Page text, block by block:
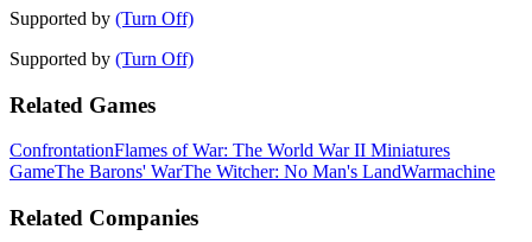
Supported by (Turn Off)
Supported by (Turn Off)
Related Games
ConfrontationFlames of War: The World War II Miniatures
GameThe Barons' WarThe Witcher: No Man's LandWarmachine
Related Companies